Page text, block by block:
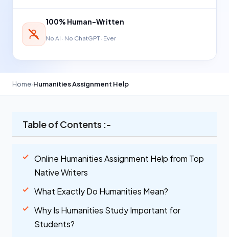
100% Human-Written
No AI · No ChatGPT · Ever
Home›Humanities Assignment Help
Table of Contents :-
Online Humanities Assignment Help from Top
Native Writers
What Exactly Do Humanities Mean?
Why Is Humanities Study Important for
Students?